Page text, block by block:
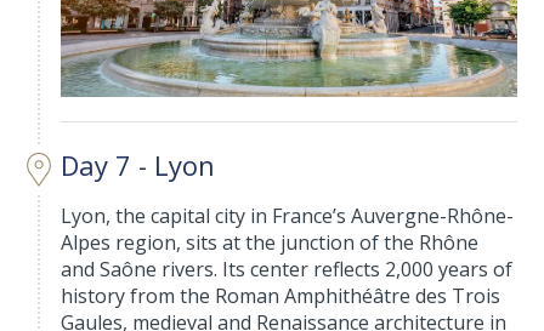
Day 7 - Lyon
Lyon, the capital city in France’s Auvergne-Rhône-
Alpes region, sits at the junction of the Rhône
and Saône rivers. Its center reflects 2,000 years of
history from the Roman Amphithéâtre des Trois
Gaules, medieval and Renaissance architecture in